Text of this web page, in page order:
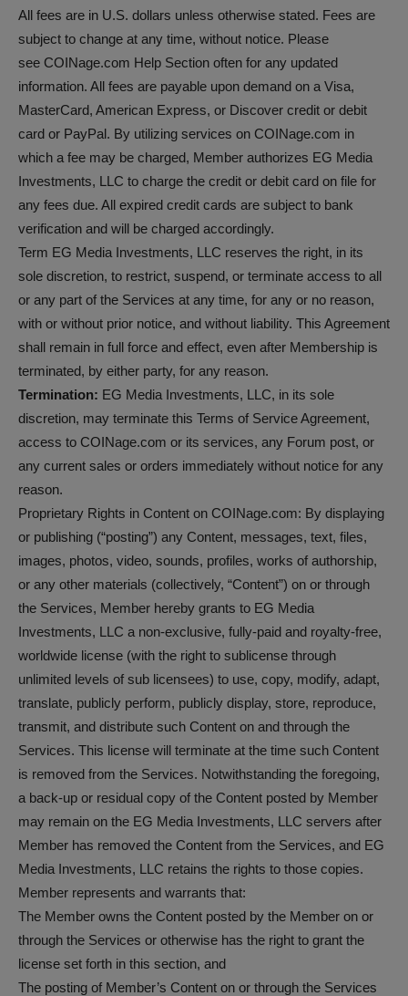
All fees are in U.S. dollars unless otherwise stated. Fees are
subject to change at any time, without notice. Please
see COINage.com Help Section often for any updated
information. All fees are payable upon demand on a Visa,
MasterCard, American Express, or Discover credit or debit
card or PayPal. By utilizing services on COINage.com in
which a fee may be charged, Member authorizes EG Media
Investments, LLC to charge the credit or debit card on file for
any fees due. All expired credit cards are subject to bank
verification and will be charged accordingly.
Term EG Media Investments, LLC reserves the right, in its
sole discretion, to restrict, suspend, or terminate access to all
or any part of the Services at any time, for any or no reason,
with or without prior notice, and without liability. This Agreement
shall remain in full force and effect, even after Membership is
terminated, by either party, for any reason.
Termination: EG Media Investments, LLC, in its sole
discretion, may terminate this Terms of Service Agreement,
access to COINage.com or its services, any Forum post, or
any current sales or orders immediately without notice for any
reason.
Proprietary Rights in Content on COINage.com: By displaying
or publishing (“posting”) any Content, messages, text, files,
images, photos, video, sounds, profiles, works of authorship,
or any other materials (collectively, “Content”) on or through
the Services, Member hereby grants to EG Media
Investments, LLC a non-exclusive, fully-paid and royalty-free,
worldwide license (with the right to sublicense through
unlimited levels of sub licensees) to use, copy, modify, adapt,
translate, publicly perform, publicly display, store, reproduce,
transmit, and distribute such Content on and through the
Services. This license will terminate at the time such Content
is removed from the Services. Notwithstanding the foregoing,
a back-up or residual copy of the Content posted by Member
may remain on the EG Media Investments, LLC servers after
Member has removed the Content from the Services, and EG
Media Investments, LLC retains the rights to those copies.
Member represents and warrants that:
The Member owns the Content posted by the Member on or
through the Services or otherwise has the right to grant the
license set forth in this section, and
The posting of Member’s Content on or through the Services